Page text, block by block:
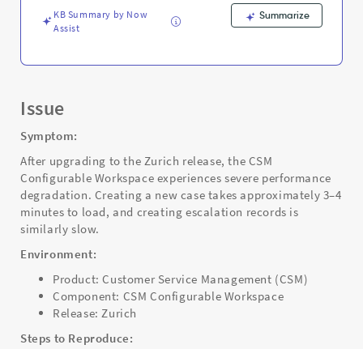
TroubleshootingKB Summary by Now
Assist
Summarize
Issue
Symptom:
After upgrading to the Zurich release, the CSM
Configurable Workspace experiences severe performance
degradation. Creating a new case takes approximately 3–4
minutes to load, and creating escalation records is
similarly slow.
Environment:
Product: Customer Service Management (CSM)
Component: CSM Configurable Workspace
Release: Zurich
Steps to Reproduce: